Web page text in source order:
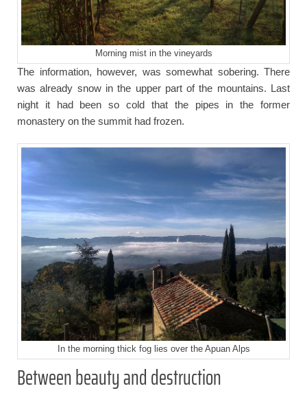
Morning mist in the vineyards
The information, however, was somewhat sobering. There
was already snow in the upper part of the mountains. Last
night it had been so cold that the pipes in the former
monastery on the summit had frozen.
In the morning thick fog lies over the Apuan Alps
Between beauty and destruction